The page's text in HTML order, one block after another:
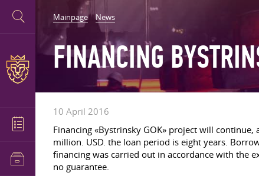
Mainpage News
FINANCING
10 April 2016
Financing «Bystrinsky GOK» project will
million. USD. the loan period is eight years.
financing was carried out in accordance with the
no guarantee.